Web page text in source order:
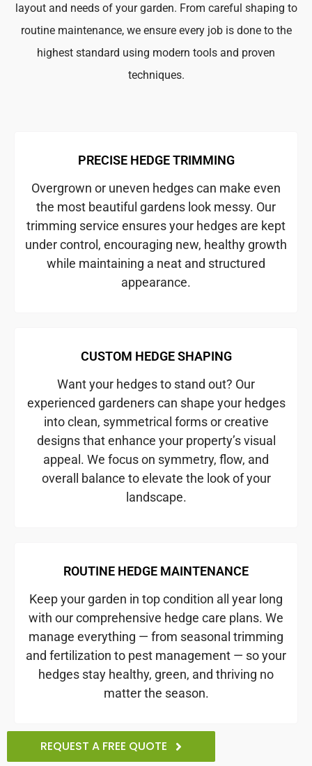
layout and needs of your garden. From careful shaping to
routine maintenance, we ensure every job is done to the
highest standard using modern tools and proven
techniques.
PRECISE HEDGE TRIMMING
Overgrown or uneven hedges can make even
the most beautiful gardens look messy. Our
trimming service ensures your hedges are kept
under control, encouraging new, healthy growth
while maintaining a neat and structured
appearance.
CUSTOM HEDGE SHAPING
Want your hedges to stand out? Our
experienced gardeners can shape your hedges
into clean, symmetrical forms or creative
designs that enhance your property’s visual
appeal. We focus on symmetry, flow, and
overall balance to elevate the look of your
landscape.
ROUTINE HEDGE MAINTENANCE
Keep your garden in top condition all year long
with our comprehensive hedge care plans. We
manage everything — from seasonal trimming
and fertilization to pest management — so your
hedges stay healthy, green, and thriving no
matter the season.
REQUEST A FREE QUOTE